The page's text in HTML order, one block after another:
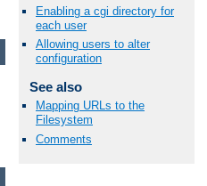
Enabling a cgi directory for
each user
Allowing users to alter
configuration
See also
Mapping URLs to the
Filesystem
Comments